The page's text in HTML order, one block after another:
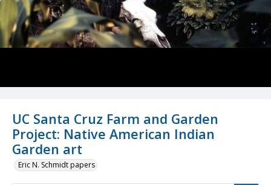
UC Santa Cruz Farm and Garden
Project: Native American Indian
Garden art
Eric N. Schmidt papers